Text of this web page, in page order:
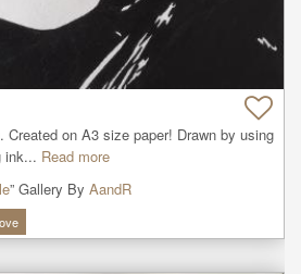
Created on A3 size paper! Drawn by using
ink... Read more
” Gallery By AandR